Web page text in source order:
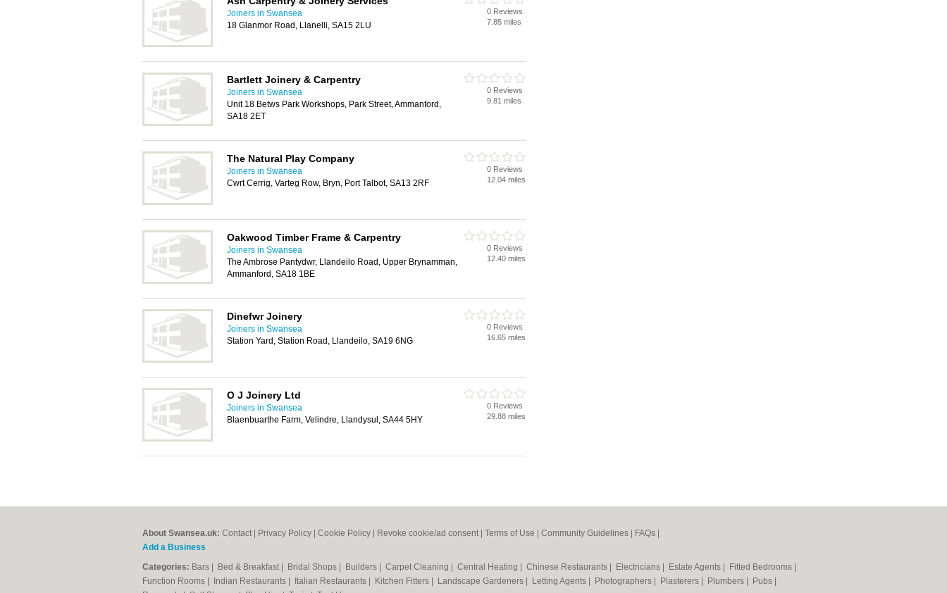
Joiners in Swansea
18 Glanmor Road, Llanelli, SA15 2LU
0 Reviews
7.85 miles
Bartlett Joinery & Carpentry
Joiners in Swansea
Unit 18 Betws Park Workshops, Park Street, Ammanford,
SA18 2ET
0 Reviews
9.81 miles
The Natural Play Company
Joiners in Swansea
Cwrt Cerrig, Varteg Row, Bryn, Port Talbot, SA13 2RF
0 Reviews
12.04 miles
Oakwood Timber Frame & Carpentry
Joiners in Swansea
The Ambrose Pantydwr, Llandeilo Road, Upper Brynamman,
Ammanford, SA18 1BE
0 Reviews
12.40 miles
Dinefwr Joinery
Joiners in Swansea
Station Yard, Station Road, Llandeilo, SA19 6NG
0 Reviews
16.65 miles
O J Joinery Ltd
Joiners in Swansea
Blaenbuarthe Farm, Velindre, Llandysul, SA44 5HY
0 Reviews
29.88 miles
About Swansea.uk: Contact Privacy Policy Cookie Policy Revoke cookie/ad consent | Terms of Use Community Guidelines FAQs
Add a Business
Categories: Bars Bed & Breakfast Bridal Shops Builders Carpet Cleaning Central Heating Chinese Restaurants Electricians Estate Agents Fitted Bedrooms
Function Rooms
Indian Restaurants Italian Restaurants Kitchen Fitters Landscape Gardeners Letting Agents Photographers Plasterers Plumbers Pubs